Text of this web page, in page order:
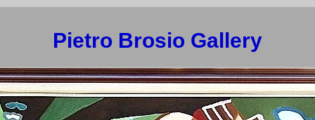
Pietro Brosio Gallery